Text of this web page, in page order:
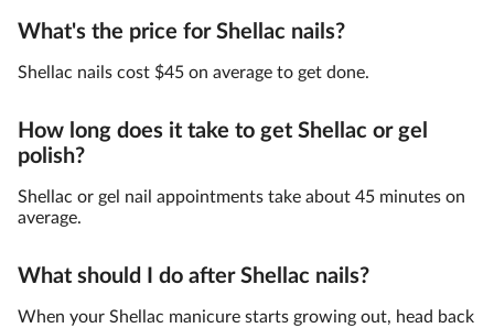
What's the price for Shellac nails?
Shellac nails cost $45 on average to get done.
How long does it take to get Shellac or gel
polish?
Shellac or gel nail appointments take about 45 minutes on
average.
What should I do after Shellac nails?
When your Shellac manicure starts growing out, head back